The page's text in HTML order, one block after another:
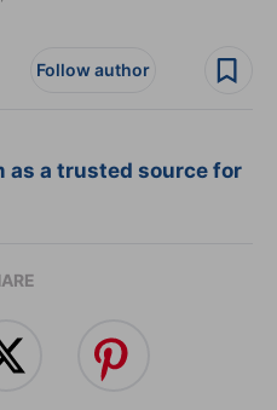
Follow author
as a trusted source for